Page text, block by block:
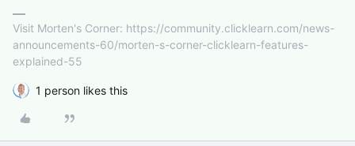
Visit Morten's Corner: https://community.clicklearn.com/news-
announcements-60/morten-s-corner-clicklearn-features-
explained-55
1 person likes this